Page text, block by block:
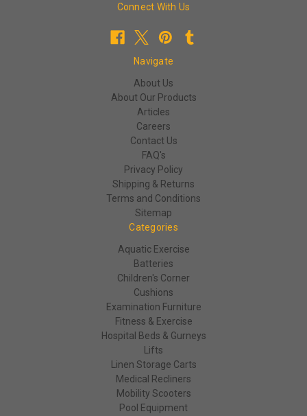
Connect With Us
Navigate
About Us
About Our Products
Articles
Careers
Contact Us
FAQ's
Privacy Policy
Shipping & Returns
Terms and Conditions
Sitemap
Categories
Aquatic Exercise
Batteries
Children's Corner
Cushions
Examination Furniture
Fitness & Exercise
Hospital Beds & Gurneys
Lifts
Linen Storage Carts
Medical Recliners
Mobility Scooters
Pool Equipment